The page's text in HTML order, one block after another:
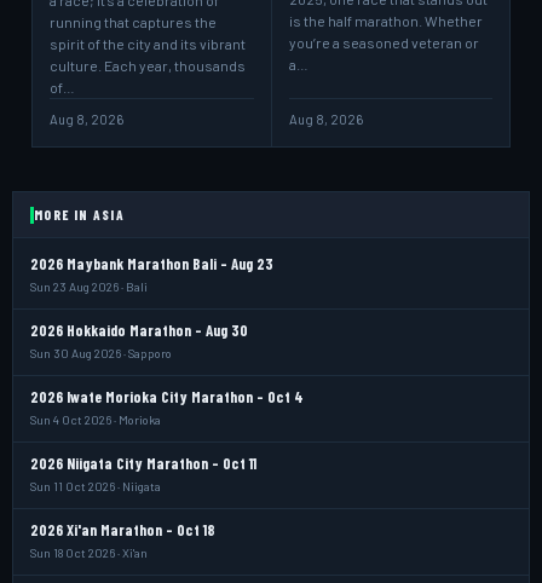
running that captures the
spirit of the city and its vibrant
culture. Each year, thousands
of…
Aug 8, 2026
is the half marathon. Whether
you’re a seasoned veteran or
a…
Aug 8, 2026
MORE IN ASIA
2026 Maybank Marathon Bali - Aug 23
Sun 23 Aug 2026 · Bali
2026 Hokkaido Marathon - Aug 30
Sun 30 Aug 2026 · Sapporo
2026 Iwate Morioka City Marathon - Oct 4
Sun 4 Oct 2026 · Morioka
2026 Niigata City Marathon - Oct 11
Sun 11 Oct 2026 · Niigata
2026 Xi'an Marathon - Oct 18
Sun 18 Oct 2026 · Xi'an